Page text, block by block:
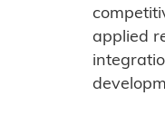
applied